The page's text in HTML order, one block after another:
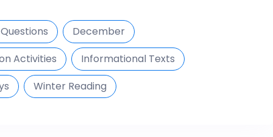
December
Activities
Informational Texts
Winter Reading